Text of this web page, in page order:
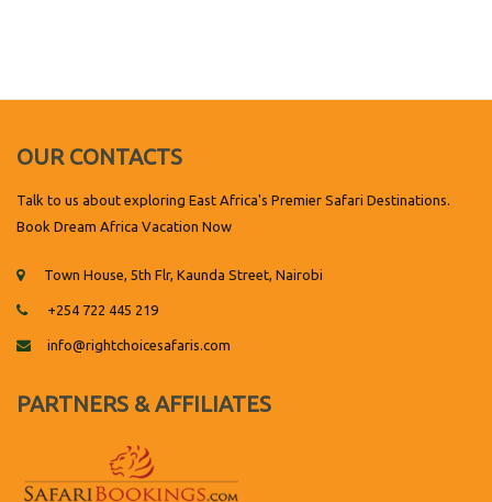
OUR CONTACTS
Talk to us about exploring East Africa's Premier Safari Destinations.
Book Dream Africa Vacation Now
Town House, 5th Flr, Kaunda Street, Nairobi
+254 722 445 219
info@rightchoicesafaris.com
PARTNERS & AFFILIATES